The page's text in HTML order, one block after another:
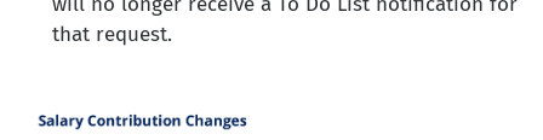
that request.